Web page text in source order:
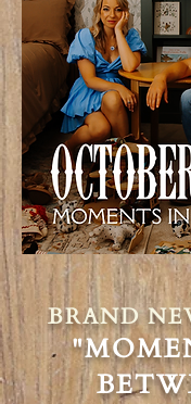
BRAND